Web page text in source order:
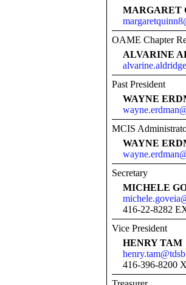
MARGARET
OAME Chapter
ALVARINE
Past President
WAYNE
MCIS
WAYNE
Secretary
MICHELE
416-22-8282
Vice President
HENRY TAM
416-396-8200